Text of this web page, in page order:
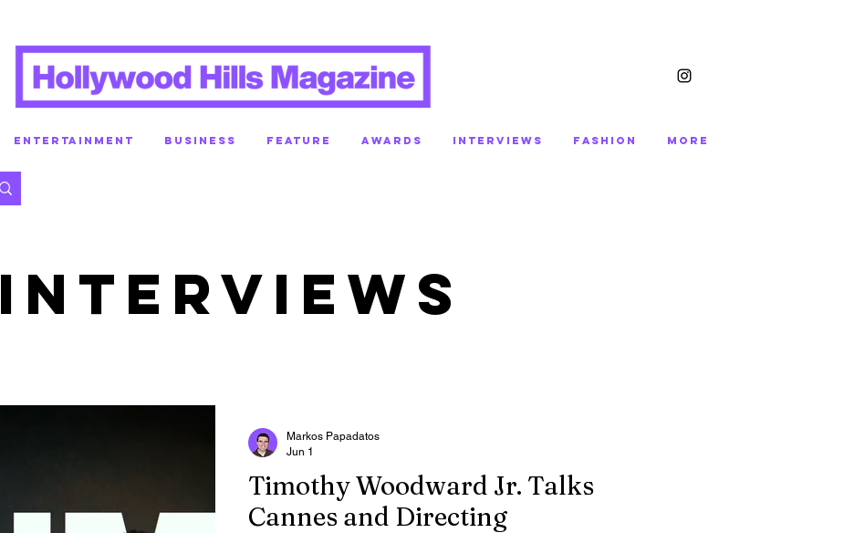
ENTERTAINMENT BUSINESS FEATURE AWARDS INTERVIEWS FASHION More
INTERVIEWS
Timothy Woodward Jr. Talks
Cannes and Directing
Markos Papadatos
Jun 1